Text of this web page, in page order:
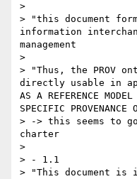
>
> "this document
information
management
>
> "Thus, the PROV
directly usable in
AS A REFERENCE
SPECIFIC PROVENANCE
> -> this seems to
charter
>
> - 1.1
> "This document is